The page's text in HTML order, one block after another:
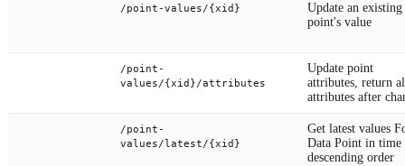
/point-values/{xid}
Update an existing
point's value
/point-
values/{xid}/attributes
Update point
attributes, return
attributes after
/point-
values/latest/{xid}
Get latest values
Data Point in time
descending order